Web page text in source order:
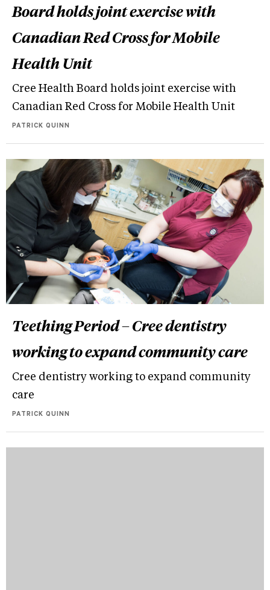
Board holds joint exercise with
Canadian Red Cross for Mobile
Health Unit
Cree Health Board holds joint exercise with
Canadian Red Cross for Mobile Health Unit
PATRICK QUINN
Teething Period – Cree dentistry
working to expand community care
Cree dentistry working to expand community
care
PATRICK QUINN